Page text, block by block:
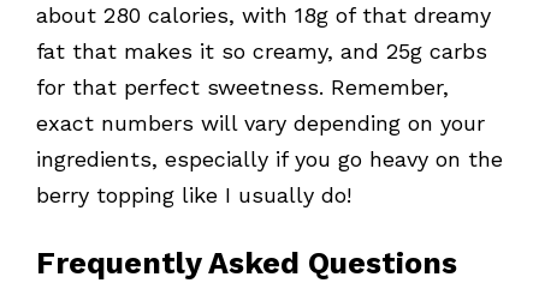
about 280 calories, with 18g of that dreamy
fat that makes it so creamy, and 25g carbs
for that perfect sweetness. Remember,
exact numbers will vary depending on your
ingredients, especially if you go heavy on the
berry topping like I usually do!
Frequently Asked Questions